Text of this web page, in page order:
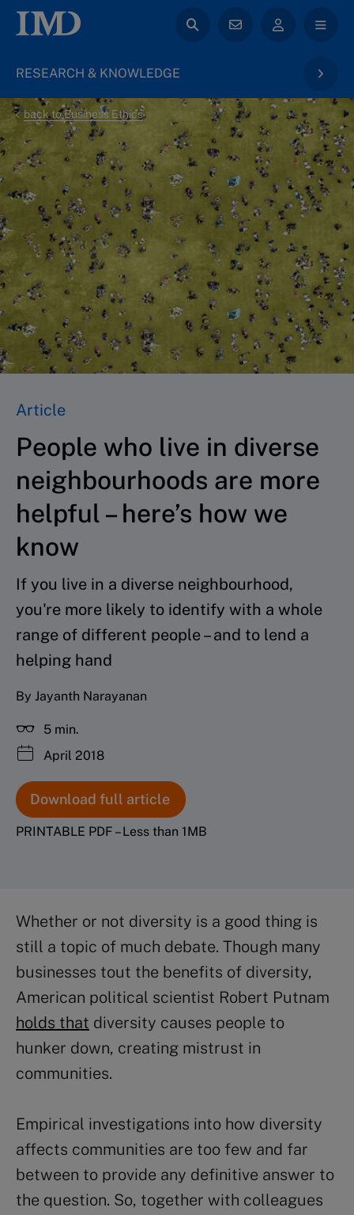
RESEARCH & KNOWLEDGE
back to Business Ethics
Article
People who live in diverse
neighbourhoods are more
helpful – here’s how we
know
If you live in a diverse neighbourhood,
you're more likely to identify with a whole
range of different people – and to lend a
helping hand
By Jayanth Narayanan
5 min.
April 2018
Download full article
PRINTABLE PDF – Less than 1MB
Whether or not diversity is a good thing is
still a topic of much debate. Though many
businesses tout the benefits of diversity,
American political scientist Robert Putnam
holds that diversity causes people to
hunker down, creating mistrust in
communities.
Empirical investigations into how diversity
affects communities are too few and far
between to provide any definitive answer to
the question. So, together with colleagues